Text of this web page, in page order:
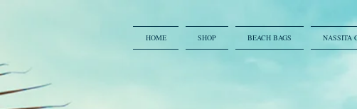
HOME SHOP BEACH BAGS NASSITA